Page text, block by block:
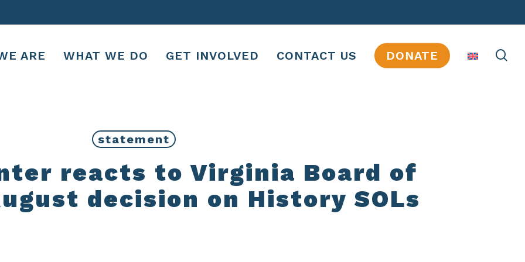
ARE WHAT WE DO GET INVOLVED
JOBS
CONTACT US DONATE
statement
reacts to Virginia Board of
decision on History SOLs